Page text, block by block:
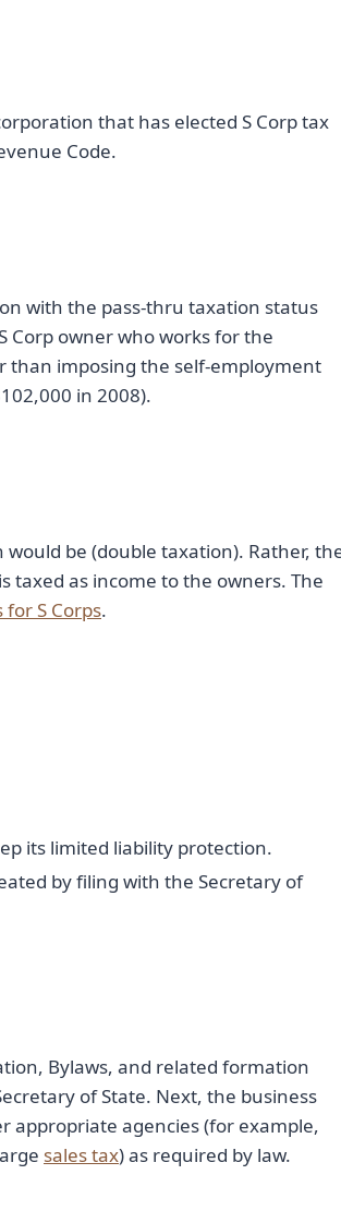
that has elected S Corp tax
Code.
with the pass-thru taxation status
Corp owner who works for the
than imposing the self-employment
in 2008).
would be (double taxation). Rather,
taxed as income to the owners. The
S Corps.
its limited liability protection.
by filing with the Secretary of
Bylaws, and related formation
of State. Next, the business
appropriate agencies (for example,
sales tax) as required by law.